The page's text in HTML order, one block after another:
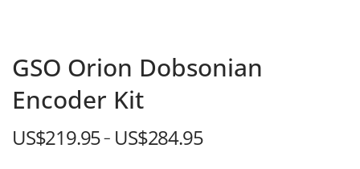
GSO Orion Dobsonian
Encoder Kit
US$219.95– US$284.95Price